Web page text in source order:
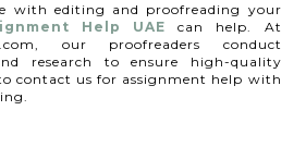
with editing and proofreading your
Help UAE can help. At
our proofreaders conduct
research to ensure high-quality
contact us for assignment help with